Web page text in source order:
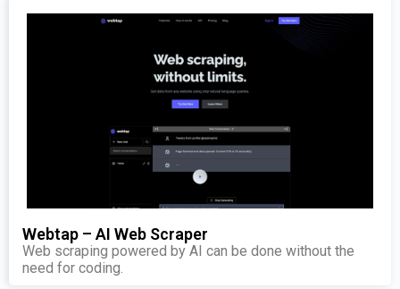
Webtap – AI Web Scraper
Web scraping powered by AI can be done without the
need for coding.